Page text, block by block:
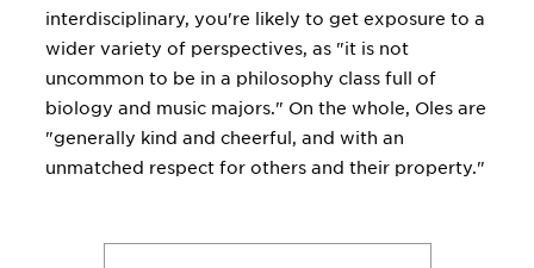
interdisciplinary, you're likely to get exposure to a
wider variety of perspectives, as "it is not
uncommon to be in a philosophy class full of
biology and music majors." On the whole, Oles are
"generally kind and cheerful, and with an
unmatched respect for others and their property."